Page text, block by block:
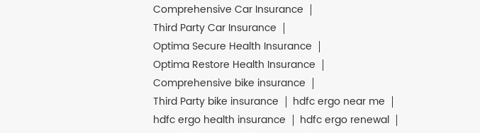
Comprehensive Car Insurance
Third Party Car Insurance
Optima Secure Health Insurance
Optima Restore Health Insurance
Comprehensive bike insurance
Third Party bike insurance
hdfc ergo near me
hdfc ergo health insurance
hdfc ergo renewal